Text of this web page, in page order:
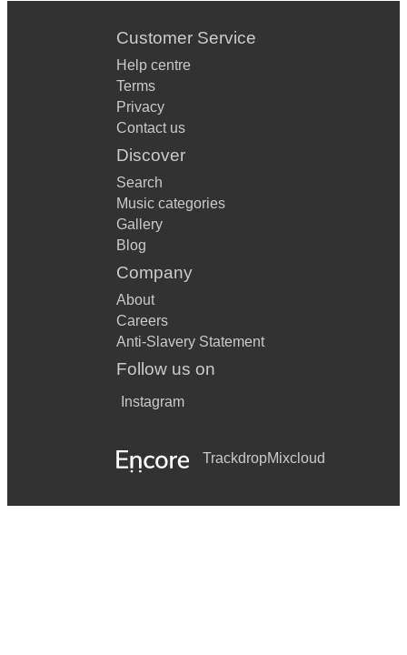
Customer Service
Help centre
Terms
Privacy
Contact us
Discover
Search
Music categories
Gallery
Blog
Company
About
Careers
Anti-Slavery Statement
Follow us on
Instagram
TrackdropMixcloud